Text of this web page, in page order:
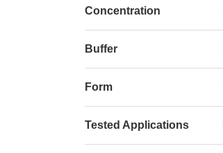
Concentration
Buffer
Form
Tested Applications